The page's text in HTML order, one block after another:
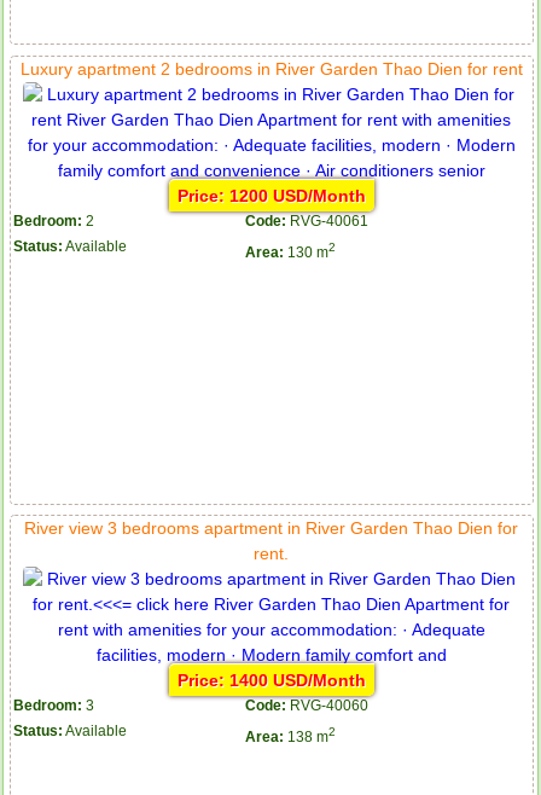
Luxury apartment 2 bedrooms in River Garden Thao Dien for rent
Price: 1200 USD/Month
Bedroom: 2 Code: RVG-40061
Status: Available Area: 130 m2
River view 3 bedrooms apartment in River Garden Thao Dien for
rent.
Price: 1400 USD/Month
Bedroom: 3 Code: RVG-40060
Status: Available Area: 138 m2
Apartment for rent in ICON 56